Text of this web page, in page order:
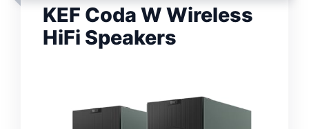
KEF Coda W Wireless
HiFi Speakers